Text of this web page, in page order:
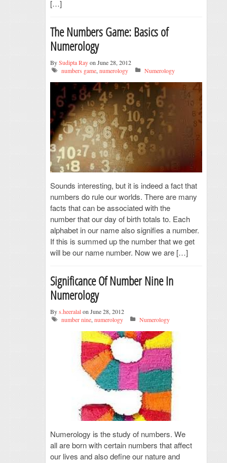
[…]
The Numbers Game: Basics of
Numerology
BySudipta Rayon June 28, 2012
numbers game,numerology Numerology
Sounds interesting, but it is indeed a fact that
numbers do rule our worlds. There are many
facts that can be associated with the
number that our day of birth totals to. Each
alphabet in our name also signifies a number.
If this is summed up the number that we get
will be our name number. Now we are […]
Significance Of Number Nine In
Numerology
Bys.heeralalon June 28, 2012
number nine, numerology Numerology
Numerology is the study of numbers. We
all are born with certain numbers that affect
our lives and also define our nature and